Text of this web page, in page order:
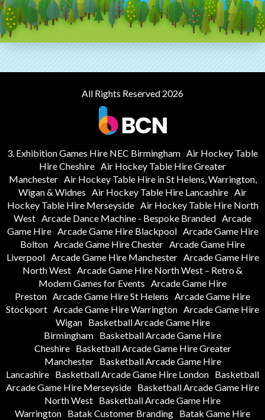
All Rights Reserved 2026
3. Exhibition Games Hire NEC Birmingham Air Hockey Table
Hire Cheshire Air Hockey Table Hire Greater
Manchester Air Hockey Table Hire in St Helens, Warrington,
Wigan & Widnes Air Hockey Table Hire Lancashire Air
Hockey Table Hire Merseyside Air Hockey Table Hire North
West Arcade Dance Machine - Bespoke Branded Arcade
Game Hire Arcade Game Hire Blackpool Arcade Game Hire
Bolton Arcade Game Hire Chester Arcade Game Hire
Liverpool Arcade Game Hire Manchester Arcade Game Hire
North West Arcade Game Hire North West – Retro &
Modern Games for Events Arcade Game Hire
Preston Arcade Game Hire St Helens Arcade Game Hire
Stockport Arcade Game Hire Warrington Arcade Game Hire
Wigan
Basketball Arcade Game Hire
Birmingham Basketball Arcade Game Hire
Cheshire
Basketball Arcade Game Hire Greater
Manchester
Basketball Arcade Game Hire
Lancashire Basketball Arcade Game Hire London Basketball
Arcade Game Hire Merseyside Basketball Arcade Game Hire
North West Basketball Arcade Game Hire
Warrington Batak Customer Branding Batak Game Hire